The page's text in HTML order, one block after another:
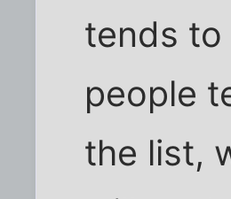
tends
people
the list,